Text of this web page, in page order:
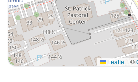
Leaflet | ©